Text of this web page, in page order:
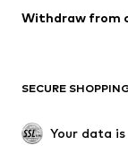
Low shoes
Exclusive
Withdraw from
SECURE
Your data